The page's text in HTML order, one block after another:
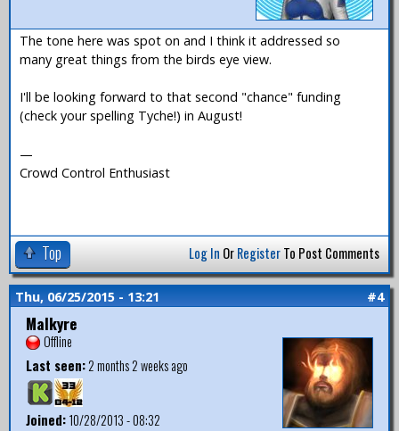
The tone here was spot on and I think it addressed so
many great things from the birds eye view.
I'll be looking forward to that second "chance" funding
(check your spelling Tyche!) in August!
—
Crowd Control Enthusiast
Top Log In OrRegisterTo Post Comments
Thu, 06/25/2015 - 13:21 #4
Malkyre
Offline
Last seen:2 months 2 weeks ago
Joined:10/28/2013 - 08:32